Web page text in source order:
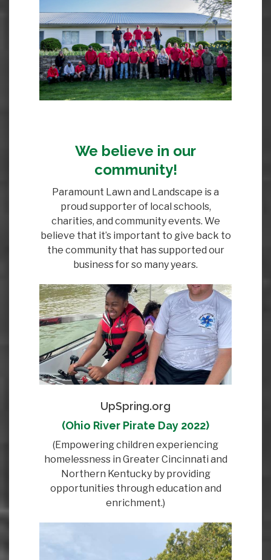
We believe in our
community!
Paramount Lawn and Landscape is a
proud supporter of local schools,
charities, and community events. We
believe that it’s important to give back to
the community that has supported our
business for so many years.
UpSpring.org
(Ohio River Pirate Day 2022)
(Empowering children experiencing
homelessness in Greater Cincinnati and
Northern Kentucky by providing
opportunities through education and
enrichment.)